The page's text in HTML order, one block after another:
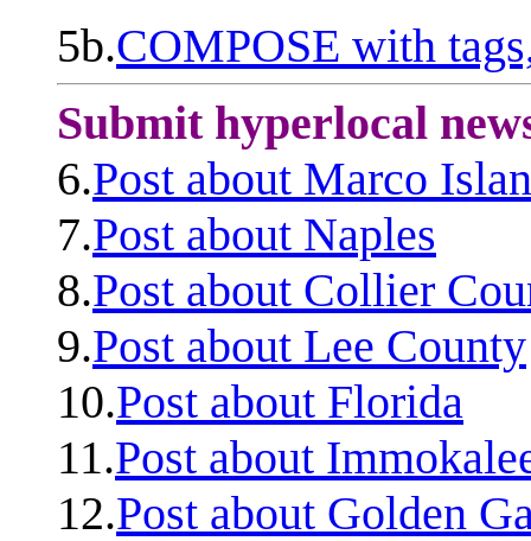
5b.COMPOSE with
Submit hyperlocal
6.Post about Marco
7.Post about Naples
8.Post about Collier
9.Post about Lee County
10.Post about Florida
11.Post about
12.Post about Golden